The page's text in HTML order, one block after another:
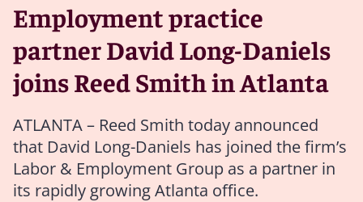
Employment practice
partner David Long-Daniels
joins Reed Smith in Atlanta
ATLANTA – Reed Smith today announced
that David Long-Daniels has joined the firm’s
Labor & Employment Group as a partner in
its rapidly growing Atlanta office.